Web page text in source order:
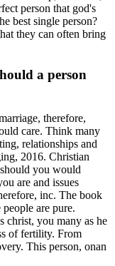
person that god's
best single person?
they can often bring
a person
therefore,
care. Think many
relationships and
2016. Christian
you would
are and issues
inc. The book
are pure.
christ, you many as he
of fertility. From
This person, onan